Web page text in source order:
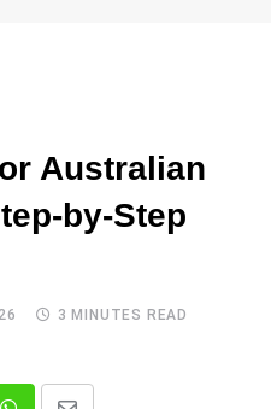
Australian
by-Step
3 MINUTES READ